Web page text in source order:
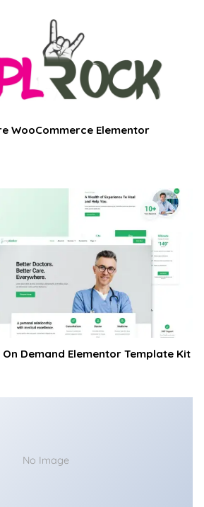
WooCommerce Elementor
Demand Elementor Template Kit
No Image